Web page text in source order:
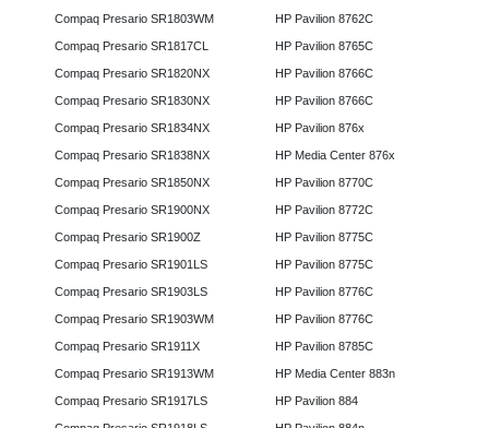
Compaq Presario SR1803WM
Compaq Presario SR1817CL
Compaq Presario SR1820NX
Compaq Presario SR1830NX
Compaq Presario SR1834NX
Compaq Presario SR1838NX
Compaq Presario SR1850NX
Compaq Presario SR1900NX
Compaq Presario SR1900Z
Compaq Presario SR1901LS
Compaq Presario SR1903LS
Compaq Presario SR1903WM
Compaq Presario SR1911X
Compaq Presario SR1913WM
Compaq Presario SR1917LS
HP Pavilion 8762C
HP Pavilion 8765C
HP Pavilion 8766C
HP Pavilion 8766C
HP Pavilion 876x
HP Media Center 876x
HP Pavilion 8770C
HP Pavilion 8772C
HP Pavilion 8775C
HP Pavilion 8775C
HP Pavilion 8776C
HP Pavilion 8776C
HP Pavilion 8785C
HP Media Center 883n
HP Pavilion 884